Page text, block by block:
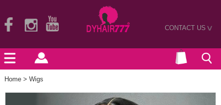
CONTACT US>
Home > Wigs